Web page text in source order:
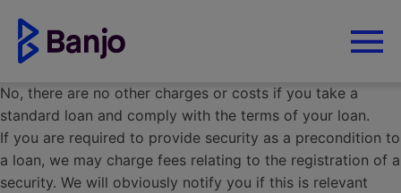
No, there are no other charges or costs if you take a
standard loan and comply with the terms of your loan.
If you are required to provide security as a precondition to
a loan, we may charge fees relating to the registration of a
security. We will obviously notify you if this is relevant